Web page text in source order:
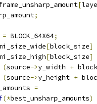
[
;
= BLOCK_64X64;
[block_size]
[block_size]
(source->y_width +
(source->y_height +
=
(*best_unsharp_amounts)